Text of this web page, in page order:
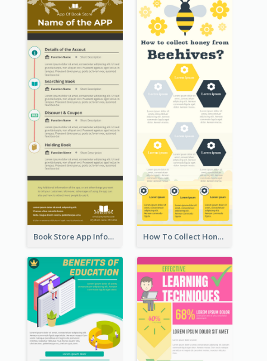
Book Store App Infographic How To Collect Honey Infographic